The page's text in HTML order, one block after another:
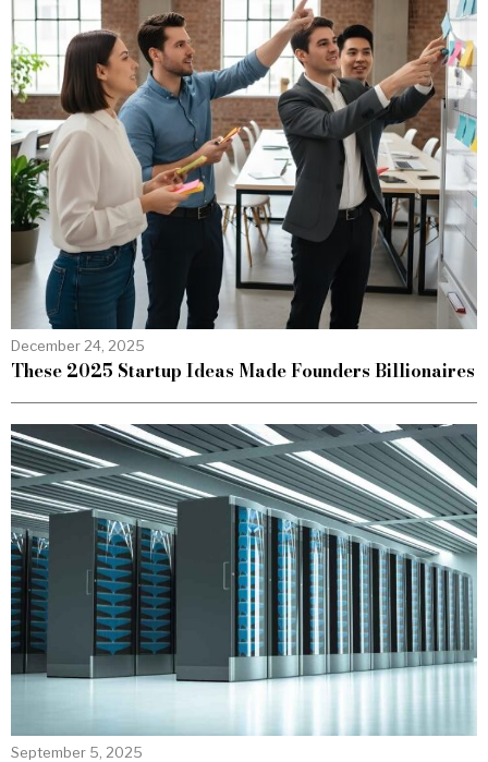
December 24, 2025
These 2025 Startup Ideas Made Founders Billionaires
September 5, 2025